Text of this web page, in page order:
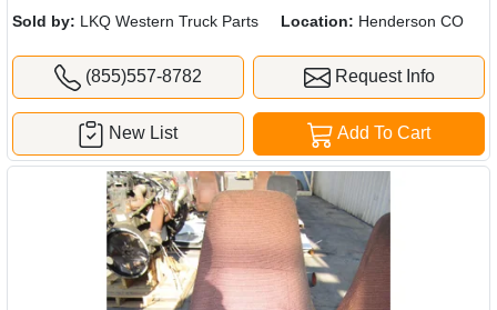
Sold by: LKQ Western Truck Parts Location: Henderson CO
(855)557-8782 Request Info
Add To Cart
New List